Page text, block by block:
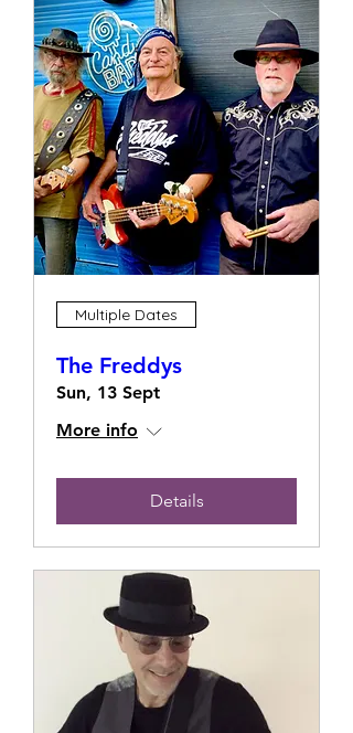
Multiple Dates
The Freddys
Sun, 13 Sept
More info
Details